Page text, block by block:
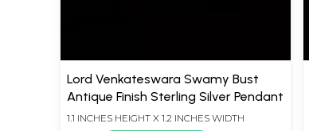
Lord Venkateswara Swamy Bust
Antique Finish Sterling Silver Pendant
1.1 INCHES HEIGHT X 1.2 INCHES WIDTH